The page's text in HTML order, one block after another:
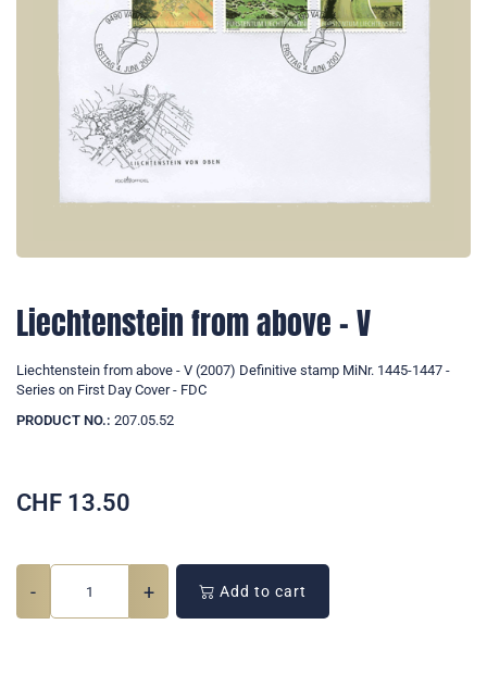
Liechtenstein from above - V
Liechtenstein from above - V (2007) Definitive stamp MiNr. 1445-1447 -
Series on First Day Cover - FDC
PRODUCT NO.: 207.05.52
CHF 13.50
- + Add to cart